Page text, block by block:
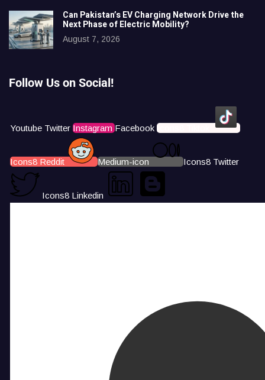
Can Pakistan’s EV Charging Network Drive the
Next Phase of Electric Mobility?
August 7, 2026
Follow Us on Social!
Youtube Twitter Instagram Facebook Icons8 Tiktok
Icons8 Reddit Medium-icon Icons8 Twitter
Icons8 Linkedin